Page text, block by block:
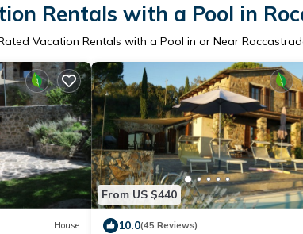
Rentals with a Pool in
Vacation Rentals with a Pool in or Near
House
From US $440
10.0(45 Reviews)